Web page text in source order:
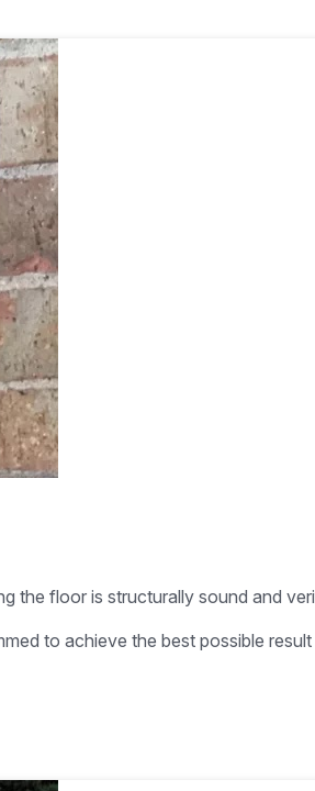
the floor is structurally sound and
to achieve the best possible